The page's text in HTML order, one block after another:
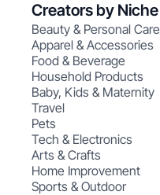
Creators by Niche
Beauty & Personal Care
Apparel & Accessories
Food & Beverage
Household Products
Baby, Kids & Maternity
Travel
Pets
Tech & Electronics
Arts & Crafts
Home Improvement
Sports & Outdoor